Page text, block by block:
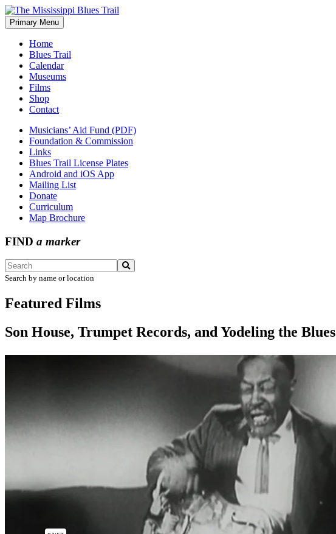
Skip
to
content
The Mississippi Blues Trail
Primary Menu
Home
Blues Trail
Calendar
Museums
Films
Shop
Contact
Musicians’ Aid Fund (PDF)
Foundation & Commission
Links
Blues Trail License Plates
Android and iOS App
Mailing List
Donate
Curriculum
Map Brochure
FIND a marker
Search by name or location
Featured Films
Son House, Trumpet Records, and Yodeling the Blues